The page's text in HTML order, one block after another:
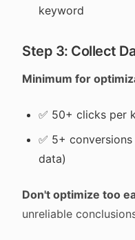
keyword
Step 3: Collect
Minimum for
✅ 50+ clicks per
✅ 5+
data)
Don't optimize too
unreliable